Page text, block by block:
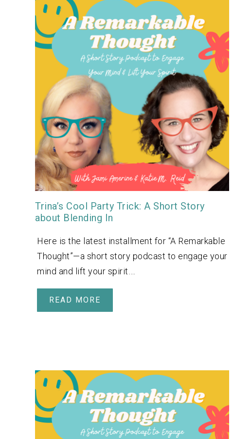
Trina’s Cool Party Trick: A Short Story
about Blending In
Here is the latest installment for “A Remarkable
Thought”—a short story podcast to engage your
mind and lift your spirit….
READ MORE